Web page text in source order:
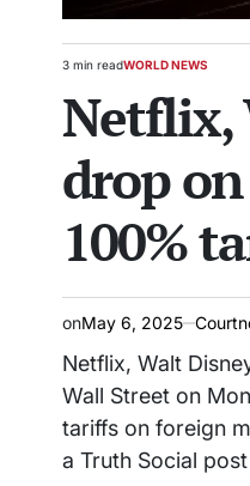
Estimated
time
3 min readPOSTED
WORLD NEWS
Netflix,
drop
100%
onMay 6, 2025
Netflix, Walt
Wall Street on
tariffs on foreign
a Truth Social